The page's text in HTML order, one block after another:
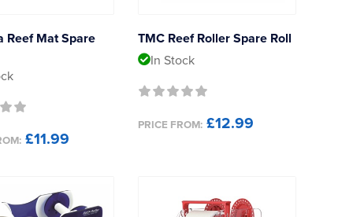
Reef Mat Spare
£11.99
TMC Reef Roller Spare Roll
In Stock
PRICE FROM: £12.99